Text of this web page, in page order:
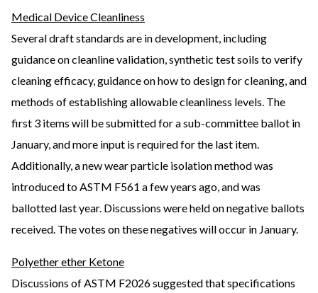
Medical Device Cleanliness
Several draft standards are in development, including
guidance on cleanline validation, synthetic test soils to verify
cleaning efficacy, guidance on how to design for cleaning, and
methods of establishing allowable cleanliness levels. The
first 3 items will be submitted for a sub-committee ballot in
January, and more input is required for the last item.
Additionally, a new wear particle isolation method was
introduced to ASTM F561 a few years ago, and was
ballotted last year. Discussions were held on negative ballots
received. The votes on these negatives will occur in January.
Polyether ether Ketone
Discussions of ASTM F2026 suggested that specifications